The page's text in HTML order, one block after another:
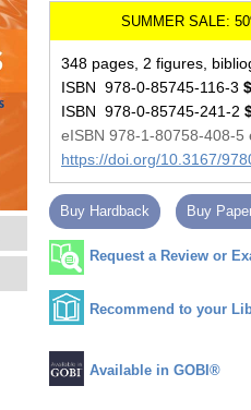
348 pages, 2 figures,
ISBN 978-0-85745-116-3
ISBN 978-0-85745-241-2
eISBN 978-1-80758-408-5
https://doi.org/10.3167/
Buy Hardback Buy
Request a Review or
Recommend to your
Available in GOBI®